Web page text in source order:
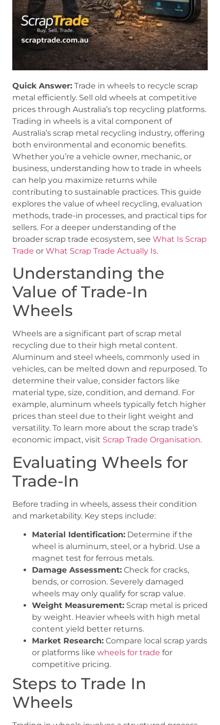
Quick Answer: Trade in wheels to recycle scrap
metal efficiently. Sell old wheels at competitive
prices through Australia’s top recycling platforms.
Trading in wheels is a vital component of
Australia’s scrap metal recycling industry, offering
both environmental and economic benefits.
Whether you’re a vehicle owner, mechanic, or
business, understanding how to trade in wheels
can help you maximize returns while
contributing to sustainable practices. This guide
explores the value of wheel recycling, evaluation
methods, trade-in processes, and practical tips for
sellers. For a deeper understanding of the
broader scrap trade ecosystem, see What Is Scrap
Trade or What Scrap Trade Actually Is.
Understanding the
Value of Trade-In
Wheels
Wheels are a significant part of scrap metal
recycling due to their high metal content.
Aluminum and steel wheels, commonly used in
vehicles, can be melted down and repurposed. To
determine their value, consider factors like
material type, size, condition, and demand. For
example, aluminum wheels typically fetch higher
prices than steel due to their light weight and
versatility. To learn more about the scrap trade’s
economic impact, visit Scrap Trade Organisation.
Evaluating Wheels for
Trade-In
Before trading in wheels, assess their condition
and marketability. Key steps include:
Material Identification: Determine if the
wheel is aluminum, steel, or a hybrid. Use a
magnet test for ferrous metals.
Damage Assessment: Check for cracks,
bends, or corrosion. Severely damaged
wheels may only qualify for scrap value.
Weight Measurement: Scrap metal is priced
by weight. Heavier wheels with high metal
content yield better returns.
Market Research: Compare local scrap yards
or platforms like wheels for trade for
competitive pricing.
Steps to Trade In
Wheels